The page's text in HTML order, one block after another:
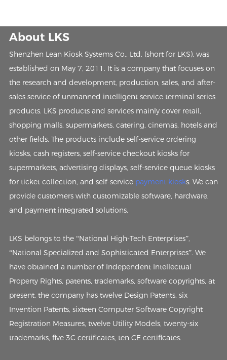
About LKS
Shenzhen Lean Kiosk Systems Co., Ltd. (short for LKS), was
established on May 7, 2011. It is a company that focuses on
the research and development, production, sales, and after-
sales service of unmanned intelligent service terminal series
products. LKS products and services mainly cover retail,
shopping malls, supermarkets, catering, cinemas, hotels and
other fields. The products include self-service ordering
kiosks, cash registers, self-service checkout kiosks for
supermarkets, advertising displays, self-service queue kiosks
for ticket collection, and self-service payment kiosks. We can
provide customers with customizable software, hardware,
and payment integrated solutions.
LKS belongs to the “National High-Tech Enterprises”,
“National Specialized and Sophisticated Enterprises”. We
have obtained a number of Independent Intellectual
Property Rights, patents, trademarks, software copyrights, at
present, the company has twelve Design Patents, six
Invention Patents, sixteen Computer Software Copyright
Registration Measures, twelve Utility Models, twenty-six
trademarks, five 3C certificates, ten CE certificates.